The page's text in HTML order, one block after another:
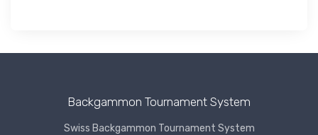
Backgammon Tournament System
Swiss Backgammon Tournament System